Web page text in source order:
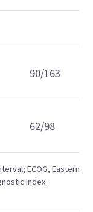
ECOG, Eastern
Index.
90/163
62/98